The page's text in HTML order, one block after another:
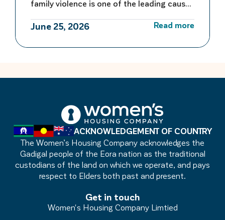
family violence is one of the leading causes
Australia. For many women escaping
the first critical step towards rebuilding a
June 25, 2026 Read more
ACKNOWLEDGEMENT OF COUNTRY
The Women’s Housing Company acknowledges the
Gadigal people of the Eora nation as the traditional
custodians of the land on which we operate, and pays
respect to Elders both past and present.
Get in touch
Women's Housing Company Limtied